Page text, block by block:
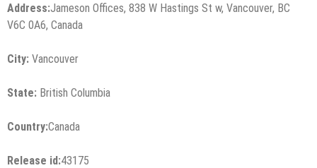
Address:Jameson Offices, 838 W Hastings St w, Vancouver, BC
V6C 0A6, Canada
City: Vancouver
State: British Columbia
Country:Canada
Release id:43175